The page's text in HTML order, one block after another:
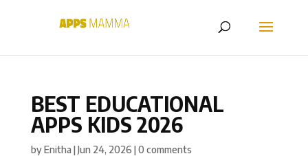
BEST EDUCATIONAL
APPS KIDS 2026
byEnitha |Jun 24, 2026 |0 comments